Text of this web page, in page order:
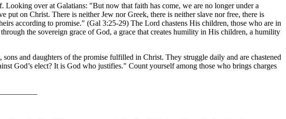
over at Galatians: "But now that faith has come, we are no longer under a
on Christ. There is neither Jew nor Greek, there is neither slave nor free, there is
according to promise." (Gal 3:25-29) The Lord chastens His children, those who are in
the sovereign grace of God, a grace that creates humility in His children, a humility
and daughters of the promise fulfilled in Christ. They struggle daily and are chastened
God’s elect? It is God who justifies." Count yourself among those who brings charges